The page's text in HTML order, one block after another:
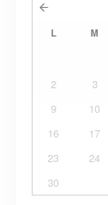
L M
2
3
9
10
16
17
23
24
30